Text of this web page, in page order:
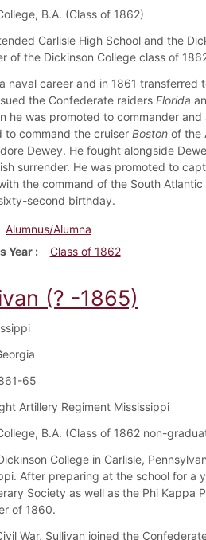
B.A. (Class of 1862)
Carlisle High School and the
of the Dickinson College class of
naval career and in 1861
the Confederate raiders Florida
he was promoted to commander
to command the cruiser Bostonof the
Dewey. He fought alongside
surrender. He was promoted to
the command of the South
second birthday.
Alumnus/Alumna
Year
Class of 1862
(? -1865)
65
Artillery Regiment Mississippi
B.A. (Class of 1862 non-
College in Carlisle,
After preparing at the school for a
Society as well as the Phi
of 1860.
War, Sullivan joined the